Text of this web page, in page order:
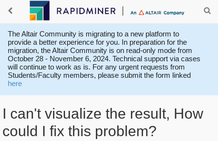
The Altair Community is migrating to a new platform to
provide a better experience for you. In preparation for the
migration, the Altair Community is on read-only mode from
October 28 - November 6, 2024. Technical support via cases
will continue to work as is. For any urgent requests from
Students/Faculty members, please submit the form linked
here
I can't visualize the result, How
could I fix this problem?